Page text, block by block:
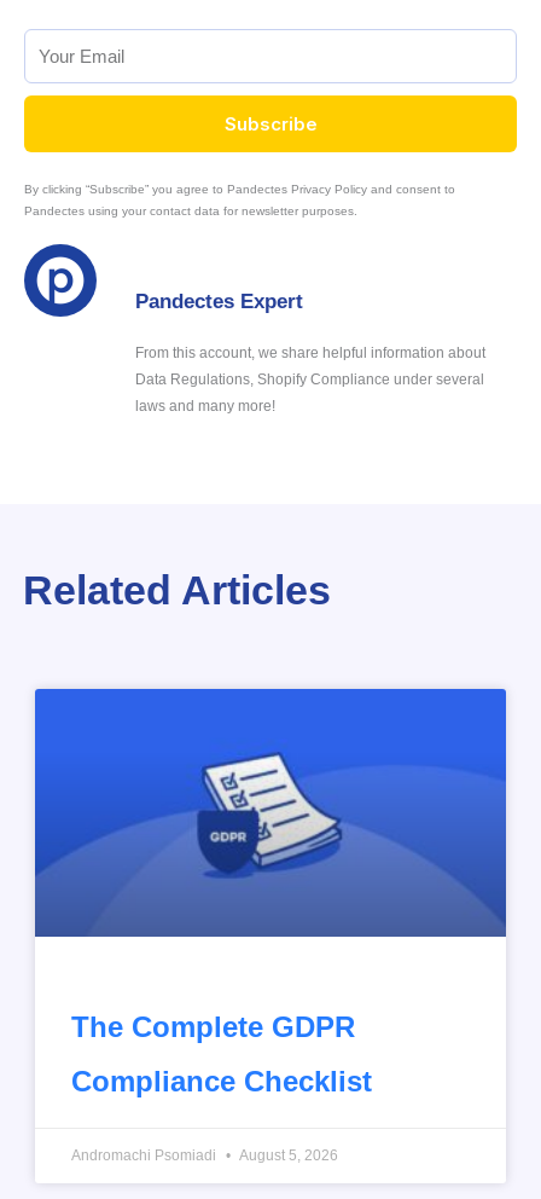
Subscribe
By clicking “Subscribe” you agree to Pandectes Privacy Policy and consent to
Pandectes using your contact data for newsletter purposes.
Pandectes Expert
From this account, we share helpful information about
Data Regulations, Shopify Compliance under several
laws and many more!
Related Articles
The Complete GDPR
Compliance Checklist
Andromachi Psomiadi August 5, 2026